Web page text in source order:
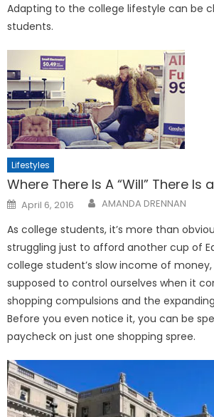
Adapting to the college lifestyle can be
students.
Lifestyles
Where There Is A “Will” There Is
Posted
on
April 6, 2016 AMANDA DRENNAN
As college students, it’s more than
struggling just to afford another cup of
college student’s slow income of
supposed to control ourselves when it
shopping compulsions and the
Before you even notice it, you can be
paycheck on just one shopping spree.